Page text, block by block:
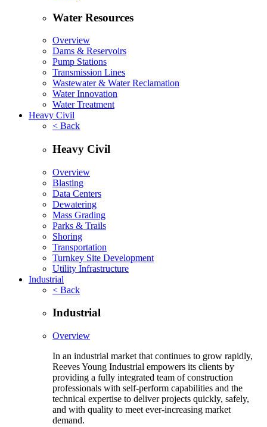
Water Resources
Overview
Dams & Reservoirs
Pump Stations
Transmission Lines
Wastewater & Water Reclamation
Water Innovation
Water Treatment
Heavy Civil
< Back
Heavy Civil
Overview
Blasting
Data Centers
Dewatering
Mass Grading
Parks & Trails
Shoring
Transportation
Turnkey Site Development
Utility Infrastructure
Industrial
< Back
Industrial
Overview
In an industrial market that continues to grow rapidly,
Reeves Young Industrial empowers its clients by
providing a fully integrated team of construction
professionals with self-perform capabilities and the
technical expertise to deliver projects quickly, safely,
and with quality to meet ever-increasing market
demand.